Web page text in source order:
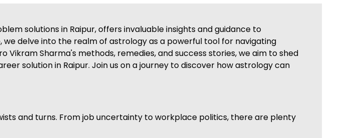
solutions in Raipur, offers invaluable insights and guidance to
delve into the realm of astrology as a powerful tool for navigating
Sharma's methods, remedies, and success stories, we aim to shed
solution in Raipur. Join us on a journey to discover how astrology can
and turns. From job uncertainty to workplace politics, there are plenty